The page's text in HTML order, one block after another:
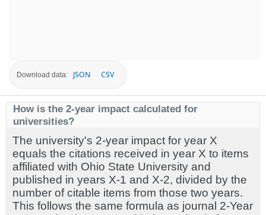
Download data: JSON CSV
How is the 2-year impact calculated for
universities?
The university's 2-year impact for year X
equals the citations received in year X to items
affiliated with Ohio State University and
published in years X-1 and X-2, divided by the
number of citable items from those two years.
This follows the same formula as journal 2-Year